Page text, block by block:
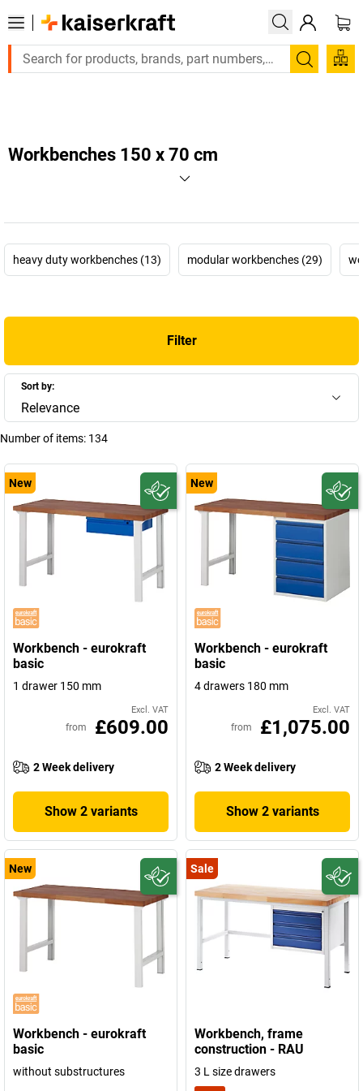
Large order, need a quote or a designed solution? Send your
Search
Workbenches 150 x 70 cm
heavy duty workbenches (13) modular workbenches (29)
Filter
Sort by:
Relevance
Number of items: 134
New
Workbench - eurokraft
basic
1 drawer 150 mm
Excl. VAT
from £609.00
2 Week delivery
Show 2 variants
New
Workbench - eurokraft
basic
4 drawers 180 mm
Excl. VAT
from £1,075.00
2 Week delivery
Show 2 variants
New
Workbench - eurokraft
basic
without substructures
Sale
Workbench, frame
construction - RAU
3 L size drawers